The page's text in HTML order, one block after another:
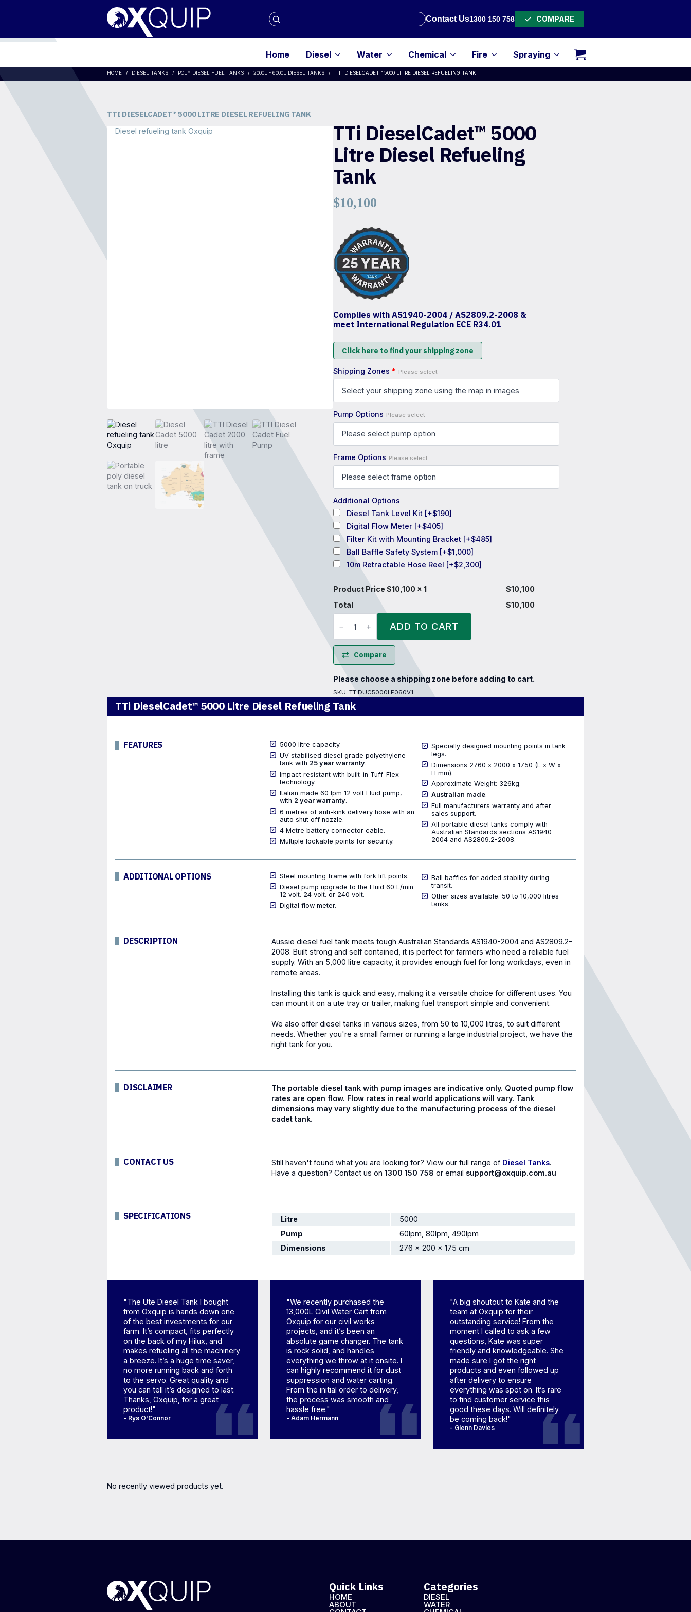
Search
for:
Contact Us1300 150 758 COMPARE
Home Diesel Water Chemical Fire Spraying
HOME DIESEL TANKS POLY DIESEL FUEL TANKS 2000L - 6000L DIESEL TANKS TTI DIESELCADET™ 5000 LITRE DIESEL REFUELING TANK
TTI DIESELCADET™ 5000 LITRE DIESEL REFUELING TANK
TTi DieselCadet™ 5000
Litre Diesel Refueling
Tank
$10,100
Complies with AS1940-2004 / AS2809.2-2008 &
meet International Regulation ECE R34.01
Click here to find your shipping zone
Shipping Zones * Please select
Pump Options Please select
Frame Options Please select
Additional Options
Diesel Tank Level Kit [+$190]
Digital Flow Meter [+$405]
Filter Kit with Mounting Bracket [+$485]
Ball Baffle Safety System [+$1,000]
10m Retractable Hose Reel [+$2,300]
Product Price $10,100 x 1 $10,100
Total
$10,100
TTi
DieselCadet™
5000
Litre
Diesel
Refueling
Tank
quantity
ADD TO CART
Compare
Please choose a shipping zone before adding to cart.
SKU: TT DUC5000LF060V1
TTi DieselCadet™ 5000 Litre Diesel Refueling Tank
FEATURES
5000 litre capacity.
UV stabilised diesel grade polyethylene
tank with 25 year warranty.
Impact resistant with built-in Tuff-Flex
technology.
Italian made 60 lpm 12 volt Fluid pump,
with 2 year warranty.
6 metres of anti-kink delivery hose with an
auto shut off nozzle.
4 Metre battery connector cable.
Multiple lockable points for security.
Specially designed mounting points in tank
legs.
Dimensions 2760 x 2000 x 1750 (L x W x
H mm).
Approximate Weight: 326kg.
Australian made.
Full manufacturers warranty and after
sales support.
All portable diesel tanks comply with
Australian Standards sections AS1940-
2004 and AS2809.2-2008.
ADDITIONAL OPTIONS
Steel mounting frame with fork lift points.
Diesel pump upgrade to the Fluid 60 L/min
12 volt. 24 volt. or 240 volt.
Digital flow meter.
Ball baffles for added stability during
transit.
Other sizes available. 50 to 10,000 litres
tanks.
DESCRIPTION Aussie diesel fuel tank meets tough Australian Standards AS1940-2004 and AS2809.2-
2008. Built strong and self contained, it is perfect for farmers who need a reliable fuel
supply. With an 5,000 litre capacity, it provides enough fuel for long workdays, even in
remote areas.
Installing this tank is quick and easy, making it a versatile choice for different uses. You
can mount it on a ute tray or trailer, making fuel transport simple and convenient.
We also offer diesel tanks in various sizes, from 50 to 10,000 litres, to suit different
needs. Whether you're a small farmer or running a large industrial project, we have the
right tank for you.
DISCLAIMER The portable diesel tank with pump images are indicative only. Quoted pump flow
rates are open flow. Flow rates in real world applications will vary. Tank
dimensions may vary slightly due to the manufacturing process of the diesel
cadet tank.
CONTACT US Still haven't found what you are looking for? View our full range of Diesel Tanks.
Have a question? Contact us on 1300 150 758 or email support@oxquip.com.au
SPECIFICATIONS Litre
5000
Pump
60lpm, 80lpm, 490lpm
Dimensions
276 × 200 × 175 cm
"The Ute Diesel Tank I bought
from Oxquip is hands down one
of the best investments for our
farm. It’s compact, fits perfectly
on the back of my Hilux, and
makes refueling all the machinery
a breeze. It’s a huge time saver,
no more running back and forth
to the servo. Great quality and
you can tell it’s designed to last.
Thanks, Oxquip, for a great
product!"
- Rys O'Connor
"We recently purchased the
13,000L Civil Water Cart from
Oxquip for our civil works
projects, and it’s been an
absolute game changer. The tank
is rock solid, and handles
everything we throw at it onsite. I
can highly recommend it for dust
suppression and water carting.
From the initial order to delivery,
the process was smooth and
hassle free."
- Adam Hermann
"A big shoutout to Kate and the
team at Oxquip for their
outstanding service! From the
moment I called to ask a few
questions, Kate was super
friendly and knowledgeable. She
made sure I got the right
products and even followed up
after delivery to ensure
everything was spot on. It’s rare
to find customer service this
good these days. Will definitely
be coming back!"
- Glenn Davies
No recently viewed products yet.
Quick Links
HOME
ABOUT
Categories
DIESEL
WATER